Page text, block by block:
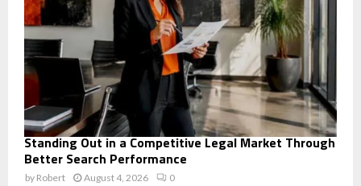
Standing Out in a Competitive Legal Market Through
Better Search Performance
by Robert August 4, 2026 0